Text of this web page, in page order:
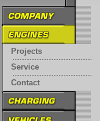
Projects
Service
Contact